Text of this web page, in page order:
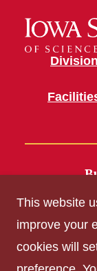
This website
improve your
cookies will